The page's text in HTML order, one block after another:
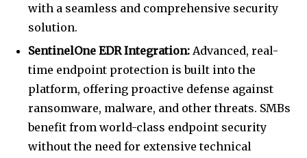
with a seamless and comprehensive security
solution.
SentinelOne EDR Integration: Advanced, real-
time endpoint protection is built into the
platform, offering proactive defense against
ransomware, malware, and other threats. SMBs
benefit from world-class endpoint security
without the need for extensive technical